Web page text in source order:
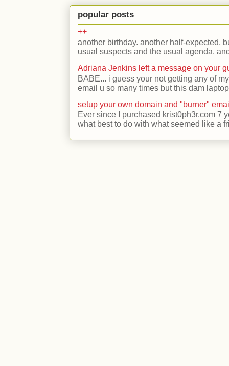
popular posts
++
another birthday. another half-expected,
usual suspects and the usual agenda.
Adriana Jenkins left a message on your
BABE... i guess your not getting any of
email u so many times but this dam
setup your own domain and "burner"
Ever since I purchased krist0ph3r.com 7
what best to do with what seemed like a